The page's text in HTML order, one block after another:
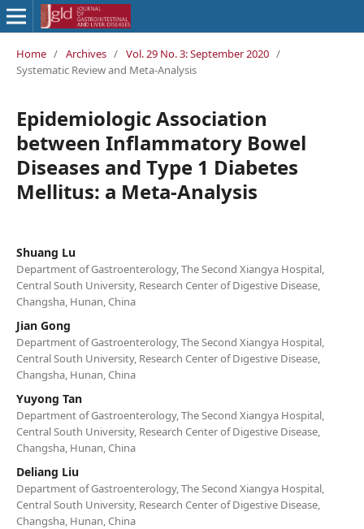
Home / Archives / Vol. 29 No. 3: September 2020 /
Systematic Review and Meta-Analysis
Epidemiologic Association
between Inflammatory Bowel
Diseases and Type 1 Diabetes
Mellitus: a Meta-Analysis
Shuang Lu
Department of Gastroenterology, The Second Xiangya Hospital,
Central South University, Research Center of Digestive Disease,
Changsha, Hunan, China
Jian Gong
Department of Gastroenterology, The Second Xiangya Hospital,
Central South University, Research Center of Digestive Disease,
Changsha, Hunan, China
Yuyong Tan
Department of Gastroenterology, The Second Xiangya Hospital,
Central South University, Research Center of Digestive Disease,
Changsha, Hunan, China
Deliang Liu
Department of Gastroenterology, The Second Xiangya Hospital,
Central South University, Research Center of Digestive Disease,
Changsha, Hunan, China